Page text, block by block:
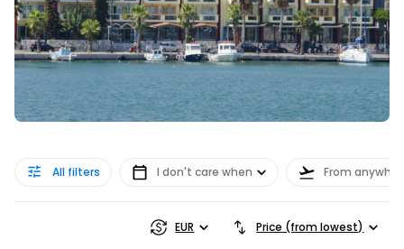
All filters I don't care when From
EUR Price (from lowest)
Continue with email